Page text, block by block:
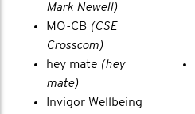
Mark Newell)
MO-CB (CSE
Crosscom)
hey mate (hey
mate)
Invigor Wellbeing